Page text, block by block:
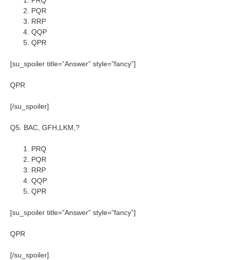
PQR
RRP
QQP
QPR
[su_spoiler title=”Answer” style=”fancy”]
QPR
[/su_spoiler]
Q5. BAC, GFH,LKM,?
PRQ
PQR
RRP
QQP
QPR
[su_spoiler title=”Answer” style=”fancy”]
QPR
[/su_spoiler]